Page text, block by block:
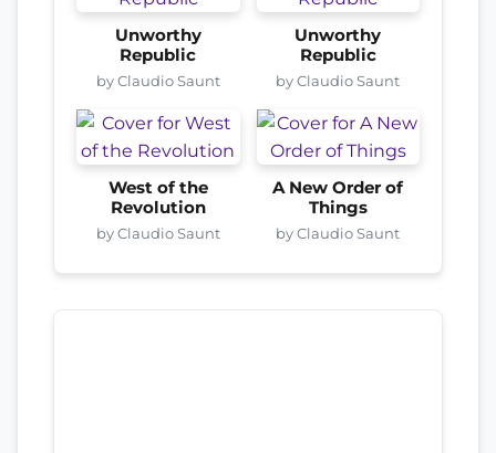
Unworthy
Republic
by Claudio Saunt
Unworthy
Republic
by Claudio Saunt
West of the
Revolution
by Claudio Saunt
A New Order of
Things
by Claudio Saunt